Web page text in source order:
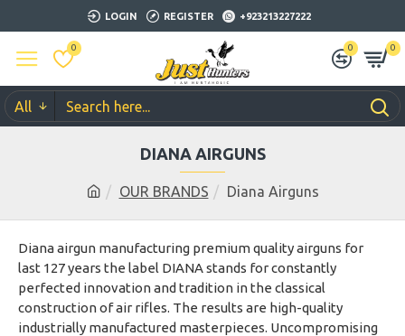
LOGIN REGISTER +923213227222
0 0 0
All
OUR BRANDS Diana Airguns
DIANA AIRGUNS
Diana airgun manufacturing premium quality airguns for
last 127 years the label DIANA stands for constantly
perfected innovation and tradition in the classical
construction of air rifles. The results are high-quality
industrially manufactured masterpieces. Uncompromising